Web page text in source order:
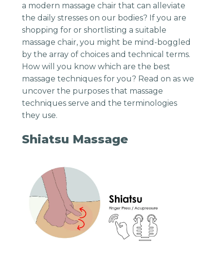
a modern massage chair that can alleviate
the daily stresses on our bodies? If you are
shopping for or shortlisting a suitable
massage chair, you might be mind-boggled
by the array of choices and technical terms.
How will you know which are the best
massage techniques for you? Read on as we
uncover the purposes that massage
techniques serve and the terminologies
they use.
Shiatsu Massage